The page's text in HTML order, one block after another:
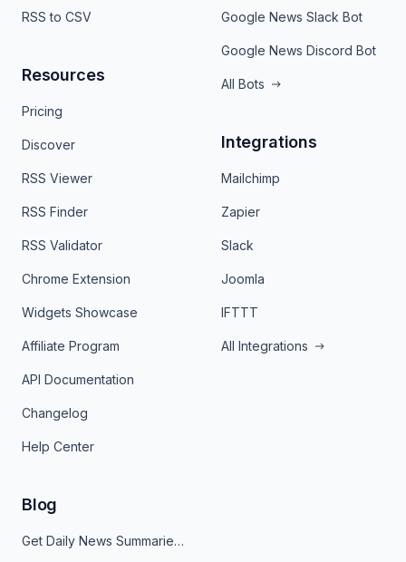
RSS to CSV
Resources
Pricing
Discover
RSS Viewer
RSS Finder
RSS Validator
Chrome Extension
Widgets Showcase
Affiliate Program
API Documentation
Changelog
Help Center
Google News Slack Bot
Google News Discord Bot
All Bots
Integrations
Mailchimp
Zapier
Slack
Joomla
IFTTT
All Integrations
Blog
Get Daily News Summaries About Any Topic in Telegram, Discord, Slack, and Email